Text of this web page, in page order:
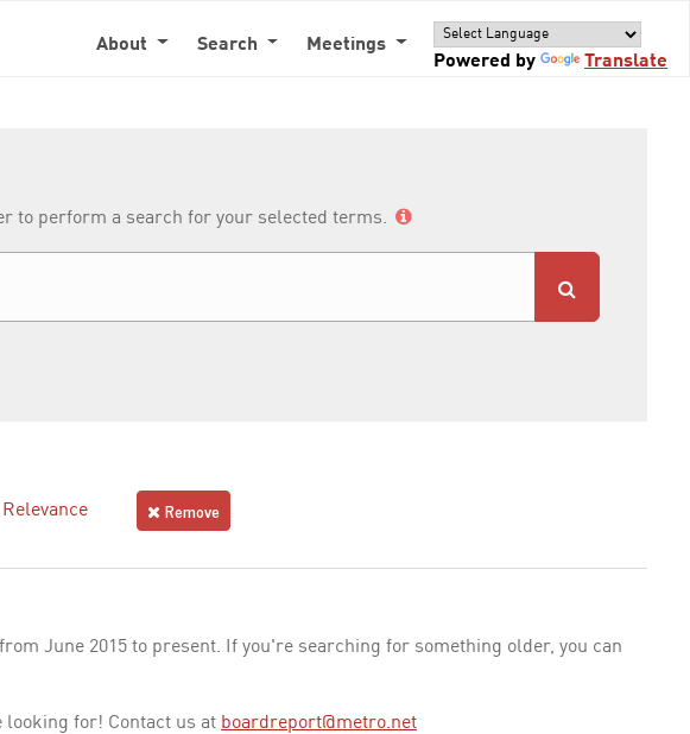
About Search
Meetings
Powered by
Translate
to perform a search for your selected terms.
Relevance Remove
June 2015 to present. If you're searching for something older, you can
looking for! Contact us at boardreport@metro.net